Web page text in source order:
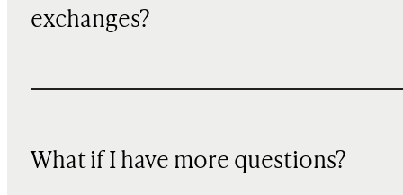
exchanges?
What if I have more questions?